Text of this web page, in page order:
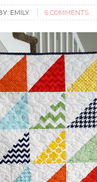
EMILY 6 COMMENTS